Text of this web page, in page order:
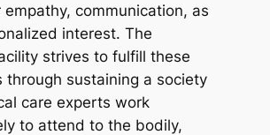
communication, as
interest. The
strives to fulfill these
through sustaining a society
care experts work
to attend to the bodily,